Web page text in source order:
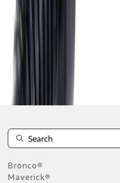
Disclosures
Bronco®
Maverick®